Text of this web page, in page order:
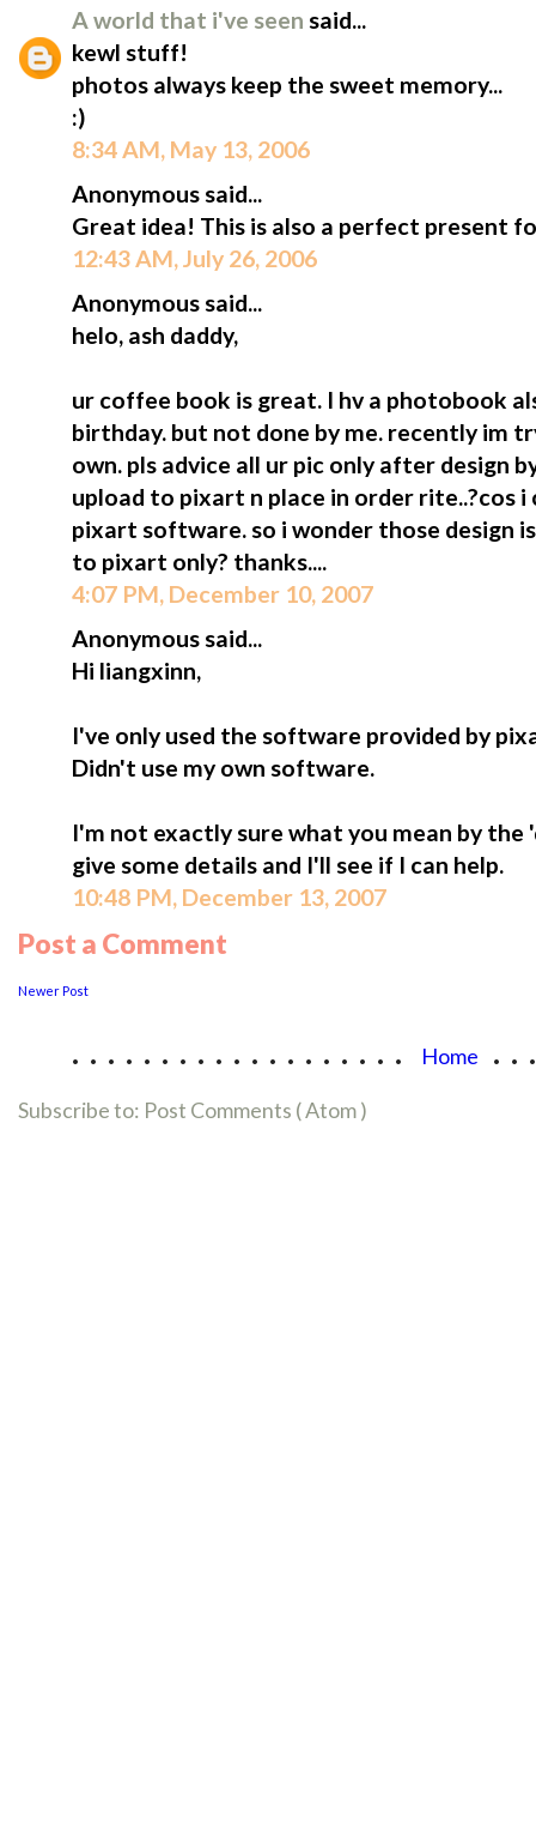
A world that i've seen said...
kewl stuff!
photos always keep the sweet memory...
:)
8:34 AM, May 13, 2006
Anonymous said...
Great idea! This is also a perfect present
12:43 AM, July 26, 2006
Anonymous said...
helo, ash daddy,
ur coffee book is great. I hv a photobook
birthday. but not done by me. recently im
own. pls advice all ur pic only after design
upload to pixart n place in order rite..?cos
pixart software. so i wonder those design
to pixart only? thanks....
4:07 PM, December 10, 2007
Anonymous said...
Hi liangxinn,
I've only used the software provided by
Didn't use my own software.
I'm not exactly sure what you mean by the
give some details and I'll see if I can help.
10:48 PM, December 13, 2007
Post a Comment
Newer Post
................... Home
Subscribe to: Post Comments ( Atom )